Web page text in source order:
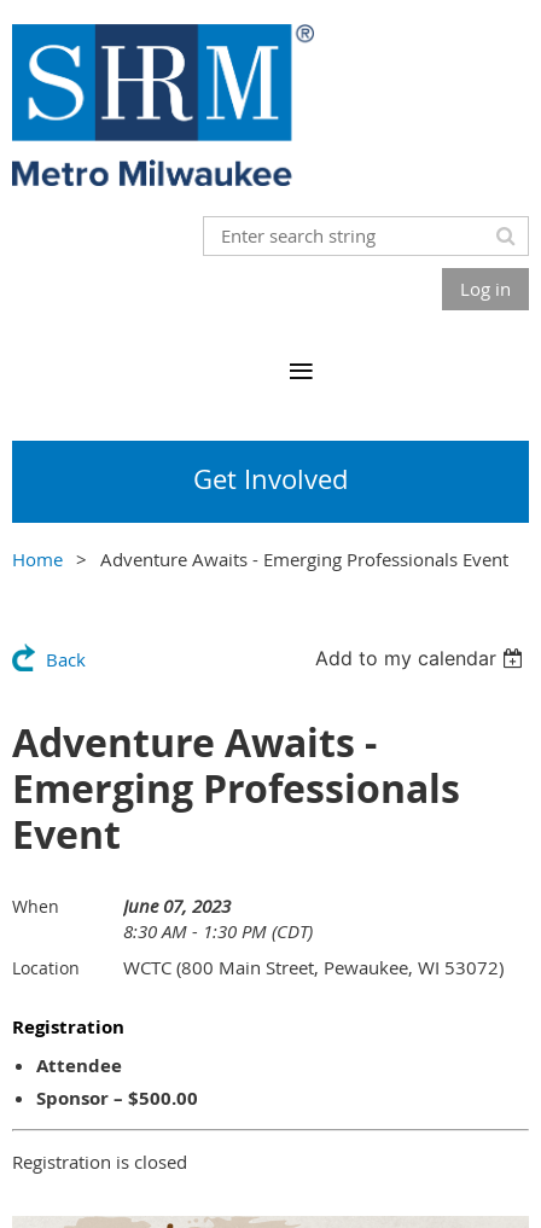
Log in
Get Involved
Home Adventure Awaits - Emerging Professionals Event
Back Add to my calendar
Adventure Awaits -
Emerging Professionals
Event
When
June 07, 2023
8:30 AM - 1:30 PM (CDT)
Location WCTC (800 Main Street, Pewaukee, WI 53072)
Registration
Attendee
Sponsor – $500.00
Registration is closed